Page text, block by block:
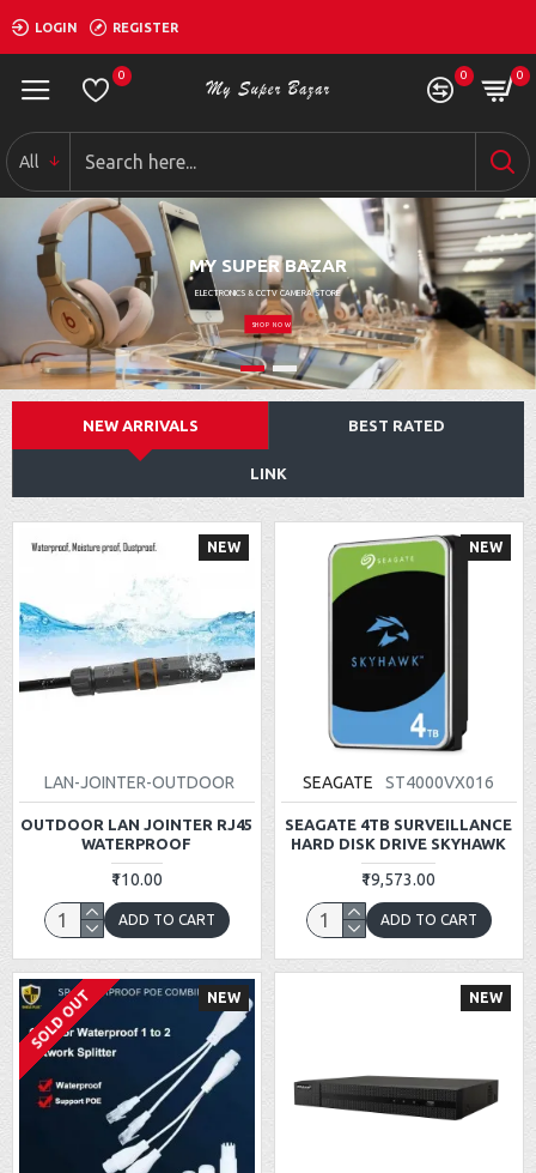
LOGIN REGISTER
0 0 0
All
MY SUPER BAZAR
ELECTRONICS & CCTV CAMERA STORE
SHOP NOW
NEW ARRIVALS BEST RATED
LINK
NEW
LAN-JOINTER-OUTDOOR
OUTDOOR LAN JOINTER RJ45
WATERPROOF
₹110.00
ADD TO CART
NEW
SEAGATE ST4000VX016
SEAGATE 4TB SURVEILLANCE
HARD DISK DRIVE SKYHAWK
₹19,573.00
ADD TO CART
NEW
SOLD OUT NEW